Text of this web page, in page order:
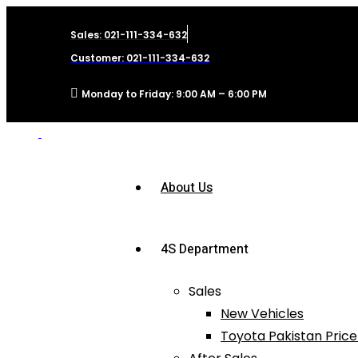
Sales: 021-111-334-632
Customer: 021-111-334-632
Monday to Friday: 9:00 AM – 6:00 PM
About Us
4S Department
Sales
New Vehicles
Toyota Pakistan